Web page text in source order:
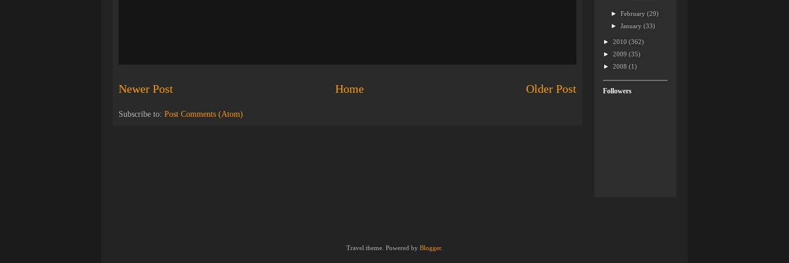
Newer Post Older Post
Home
Subscribe to: Post Comments (Atom)
►February(29)
►January(33)
► 2010 (362)
► 2009 (35)
► 2008 (1)
Followers
Travel theme. Powered by Blogger.